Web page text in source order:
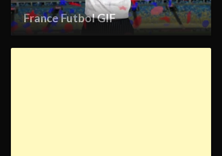
France Futbol GIF